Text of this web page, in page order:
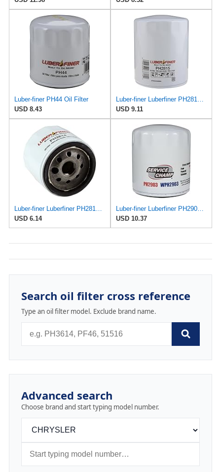
Luber-finer PH44 Oil Filter
USD 8.43
Luber-finer Luberfiner PH2815 Engine Oil Filter for Audi (1997-06), Volkswagen (1977-05), Volvo
USD 9.11
Luber-finer Luberfiner PH2814 Engine Oil Filter Fits Select AMC/Renault Alliance, Encore (1983-84)
USD 6.14
Luber-finer Luberfiner PH2903 Engine Oil Filter Fits Select Renault Laguna (Mexico) (2003-05) GEO
USD 10.37
Search oil filter cross reference
Type an oil filter model. Exclude brand name.
Advanced search
Choose brand and start typing model number.